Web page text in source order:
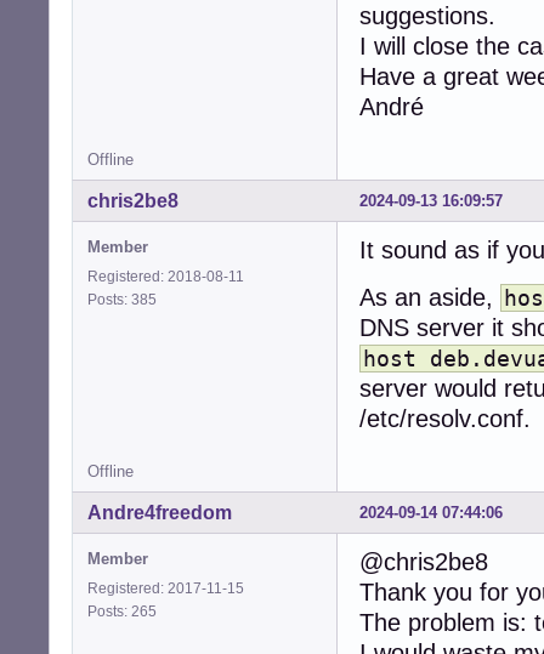
suggestions.
I will close the
Have a great
André
Offline
2024-09-13 16:09:57
chris2be8
Member
Registered: 2018-08-11
Posts: 385
It sound as if
As an aside,
DNS server it
host
server would
/etc/resolv.conf.
Offline
2024-09-14 07:44:06
Andre4freedom
Member
Registered: 2017-11-15
Posts: 265
@chris2be8
Thank you for
The problem is: